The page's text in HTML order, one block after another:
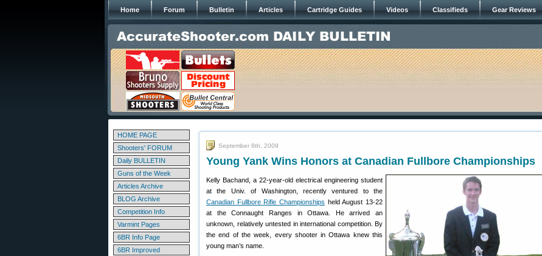
Home Forum Bulletin Articles Cartridge Guides Videos Classifieds Gear Reviews
HOME PAGE
Shooters' FORUM
Daily BULLETIN
Guns of the Week
Articles Archive
BLOG Archive
Competition Info
Varmint Pages
6BR Info Page
6BR Improved
September 8th, 2009
Young Yank Wins Honors at Canadian Fullbore Championships
Kelly Bachand, a 22-year-old electrical engineering student
at the Univ. of Washington, recently ventured to the
Canadian Fullbore Rifle Championships held August 13-22
at the Connaught Ranges in Ottawa. He arrived an
unknown, relatively untested in international competition. By
the end of the week, every shooter in Ottawa knew this
young man’s name.